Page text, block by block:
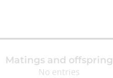
Matings and offspring
No entries